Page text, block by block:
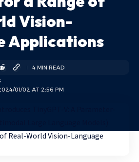
Vision-
Applications
01/02 AT 2:56 PM
4 MIN READ